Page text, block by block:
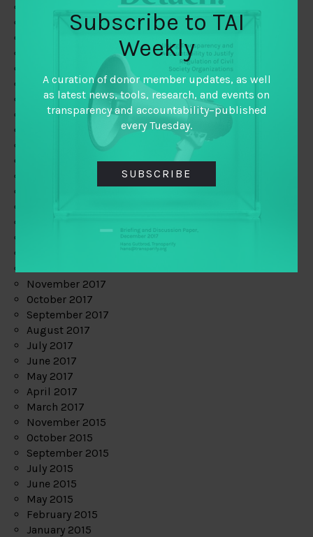
May 2019
February 2019
January 2019
December 2018
November 2018
October 2018
September 2018
November 2017
October 2017
September 2017
August 2017
July 2017
June 2017
May 2017
April 2017
March 2017
November 2015
October 2015
September 2015
July 2015
June 2015
May 2015
February 2015
January 2015
Subscribe to TAI
Weekly
A curation of donor member updates, as well
as latest news, tools, research, and events on
transparency and accountability–published
every Tuesday.
SUBSCRIBE